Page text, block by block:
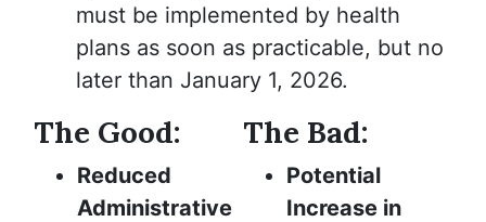
must be implemented by health
plans as soon as practicable, but no
later than January 1, 2026.
The Good:
Reduced
Administrative
The Bad:
Potential
Increase in